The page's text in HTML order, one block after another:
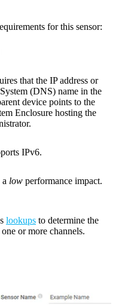
for this sensor:
that the IP address or
(DNS) name in the
device points to the
Enclosure hosting the
IPv6.
low performance impact.
lookups to determine the
or more channels.